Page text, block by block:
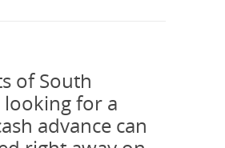
of South
looking for a
advance can